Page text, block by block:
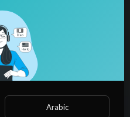
developed for
poorly absorbed
and legal prohormones into
to being destroyed in
on the market, past
Dbol, this is the most popular
mass and strength gains.
Arabic